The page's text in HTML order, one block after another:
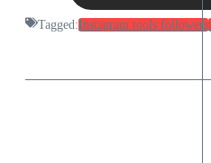
Tagged:Instagram tools followers